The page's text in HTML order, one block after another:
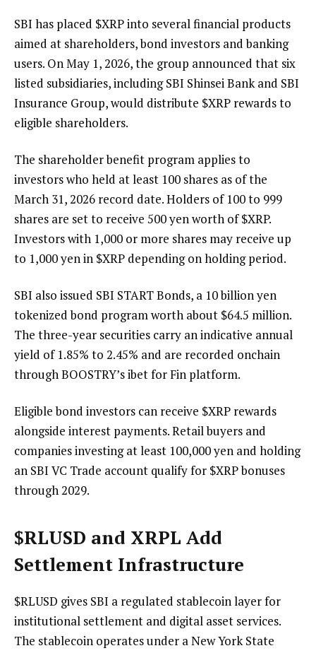
SBI has placed $XRPinto several financial products
aimed at shareholders, bond investors and banking
users. On May 1, 2026, the group announced that six
listed subsidiaries, including SBI Shinsei Bank and SBI
Insurance Group, would distribute $XRP rewards to
eligible shareholders.
The shareholder benefit program applies to
investors who held at least 100 shares as of the
March 31, 2026 record date. Holders of 100 to 999
shares are set to receive 500 yen worth of$XRP.
Investors with 1,000 or more shares may receive up
to 1,000 yen in $XRP depending on holding period.
SBI also issued SBI START Bonds, a 10 billion yen
tokenized bond program worth about $64.5 million.
The three-year securities carry an indicative annual
yield of 1.85% to 2.45% and are recorded onchain
through BOOSTRY’s ibet for Fin platform.
Eligible bond investors can receive $XRP rewards
alongside interest payments. Retail buyers and
companies investing at least 100,000 yen and holding
an SBI VC Trade account qualify for $XRPbonuses
through 2029.
$RLUSD and XRPL Add
Settlement Infrastructure
$RLUSD gives SBI a regulated stablecoin layer for
institutional settlement and digital asset services.
The stablecoin operates under a New York State